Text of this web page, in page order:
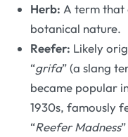
Herb: A term that
botanical nature.
Reefer: Likely
“grifa” (a slang
became popular
1930s, famously
“Reefer Madness”